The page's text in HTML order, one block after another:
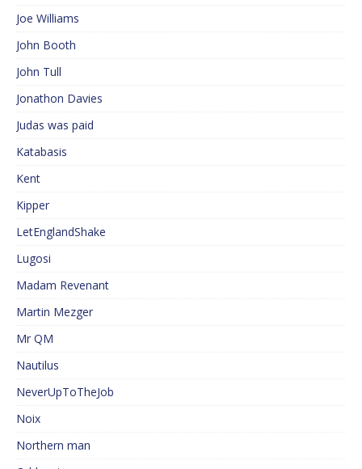
Joe Williams
John Booth
John Tull
Jonathon Davies
Judas was paid
Katabasis
Kent
Kipper
LetEnglandShake
Lugosi
Madam Revenant
Martin Mezger
Mr QM
Nautilus
NeverUpToTheJob
Noix
Northern man